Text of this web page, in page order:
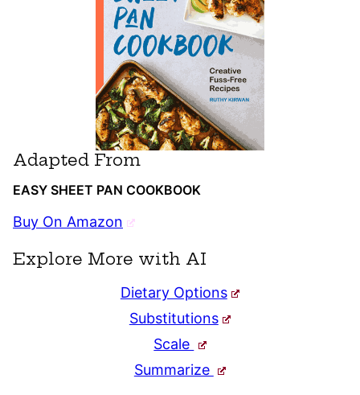
Adapted From
EASY SHEET PAN COOKBOOK
Buy On Amazon
Explore More with AI
Dietary Options
Substitutions
Scale
Summarize